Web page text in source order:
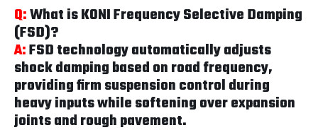
Q:What is KONI Frequency Selective Damping
(FSD)?
A:FSD technology automatically adjusts
shock damping based on road frequency,
providing firm suspension control during
heavy inputs while softening over expansion
joints and rough pavement.